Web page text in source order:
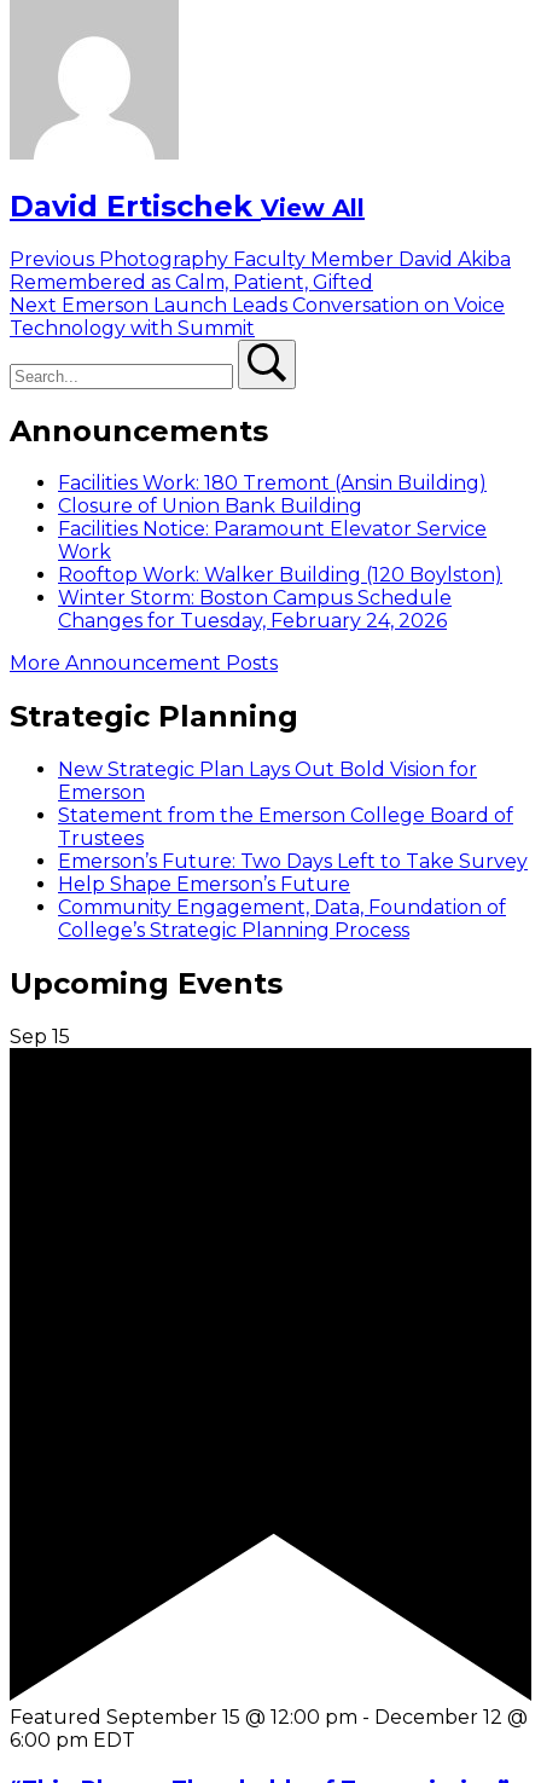
David Ertischek View All
Post
navigation
Previous Previous
post:
Photography Faculty Member David Akiba
Remembered as Calm, Patient, Gifted
Next Next
post:
Emerson Launch Leads Conversation on Voice
Technology with Summit
Announcements
Facilities Work: 180 Tremont (Ansin Building)
Closure of Union Bank Building
Facilities Notice: Paramount Elevator Service
Work
Rooftop Work: Walker Building (120 Boylston)
Winter Storm: Boston Campus Schedule
Changes for Tuesday, February 24, 2026
More Announcement Posts
Strategic Planning
New Strategic Plan Lays Out Bold Vision for
Emerson
Statement from the Emerson College Board of
Trustees
Emerson’s Future: Two Days Left to Take Survey
Help Shape Emerson’s Future
Community Engagement, Data, Foundation of
College’s Strategic Planning Process
Upcoming Events
Sep 15
Featured September 15 @ 12:00 pm - December 12 @
6:00 pm EDT